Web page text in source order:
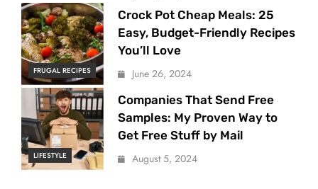
FRUGAL RECIPES
Crock Pot Cheap Meals: 25
Easy, Budget-Friendly Recipes
You’ll Love
June 26, 2024
LIFESTYLE
Companies That Send Free
Samples: My Proven Way to
Get Free Stuff by Mail
August 5, 2024